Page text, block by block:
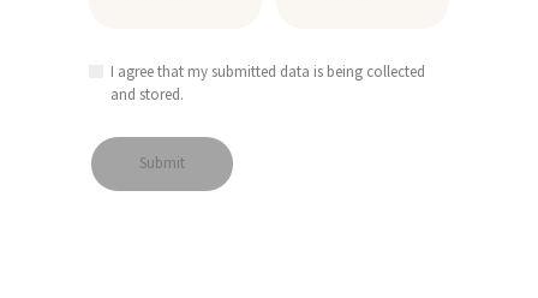
I agree that my submitted data is being collected
and stored.